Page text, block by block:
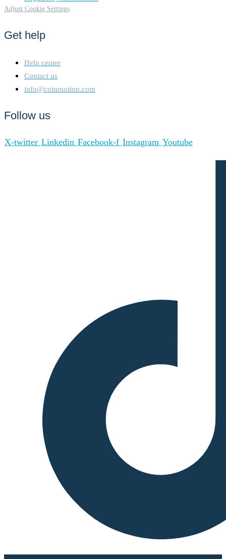
Adjust Cookie Settings
Get help
Help center
Contact us
info@coinmotion.com
Follow us
X-twitter Linkedin Facebook-f Instagram Youtube